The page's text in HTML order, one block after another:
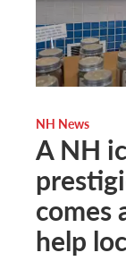
NH News
A NH
comes
help